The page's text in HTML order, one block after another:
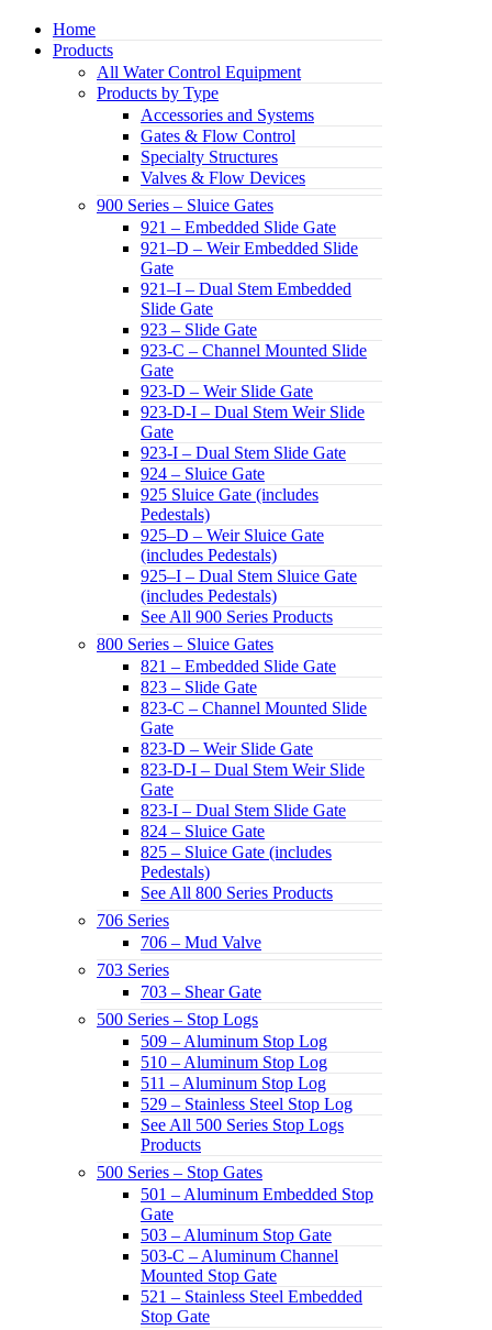
Home
Products
All Water Control Equipment
Products by Type
Accessories and Systems
Gates & Flow Control
Specialty Structures
Valves & Flow Devices
900 Series – Sluice Gates
921 – Embedded Slide Gate
921–D – Weir Embedded Slide
Gate
921–I – Dual Stem Embedded
Slide Gate
923 – Slide Gate
923-C – Channel Mounted Slide
Gate
923-D – Weir Slide Gate
923-D-I – Dual Stem Weir Slide
Gate
923-I – Dual Stem Slide Gate
924 – Sluice Gate
925 Sluice Gate (includes
Pedestals)
925–D – Weir Sluice Gate
(includes Pedestals)
925–I – Dual Stem Sluice Gate
(includes Pedestals)
See All 900 Series Products
800 Series – Sluice Gates
821 – Embedded Slide Gate
823 – Slide Gate
823-C – Channel Mounted Slide
Gate
823-D – Weir Slide Gate
823-D-I – Dual Stem Weir Slide
Gate
823-I – Dual Stem Slide Gate
824 – Sluice Gate
825 – Sluice Gate (includes
Pedestals)
See All 800 Series Products
706 Series
706 – Mud Valve
703 Series
703 – Shear Gate
500 Series – Stop Logs
509 – Aluminum Stop Log
510 – Aluminum Stop Log
511 – Aluminum Stop Log
529 – Stainless Steel Stop Log
See All 500 Series Stop Logs
Products
500 Series – Stop Gates
501 – Aluminum Embedded Stop
Gate
503 – Aluminum Stop Gate
503-C – Aluminum Channel
Mounted Stop Gate
521 – Stainless Steel Embedded
Stop Gate